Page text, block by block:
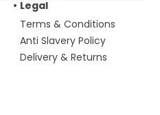
Legal
Terms & Conditions
Anti Slavery Policy
Delivery & Returns